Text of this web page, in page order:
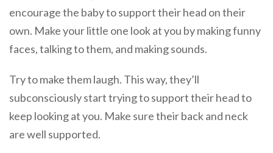
encourage the baby to support their head on their
own. Make your little one look at you by making funny
faces, talking to them, and making sounds.
Try to make them laugh. This way, they’ll
subconsciously start trying to support their head to
keep looking at you. Make sure their back and neck
are well supported.